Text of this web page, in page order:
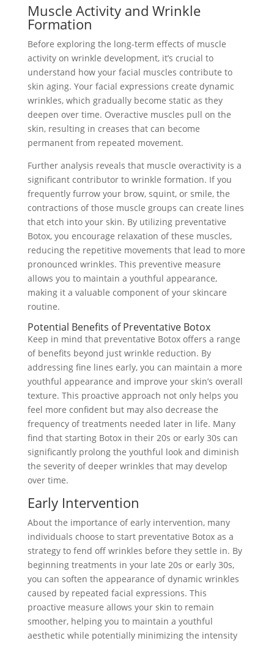
Muscle Activity and Wrinkle
Formation
Before exploring the long-term effects of muscle
activity on wrinkle development, it’s crucial to
understand how your facial muscles contribute to
skin aging. Your facial expressions create dynamic
wrinkles, which gradually become static as they
deepen over time. Overactive muscles pull on the
skin, resulting in creases that can become
permanent from repeated movement.
Further analysis reveals that muscle overactivity is a
significant contributor to wrinkle formation. If you
frequently furrow your brow, squint, or smile, the
contractions of those muscle groups can create lines
that etch into your skin. By utilizing preventative
Botox, you encourage relaxation of these muscles,
reducing the repetitive movements that lead to more
pronounced wrinkles. This preventive measure
allows you to maintain a youthful appearance,
making it a valuable component of your skincare
routine.
Potential Benefits of Preventative Botox
Keep in mind that preventative Botox offers a range
of benefits beyond just wrinkle reduction. By
addressing fine lines early, you can maintain a more
youthful appearance and improve your skin’s overall
texture. This proactive approach not only helps you
feel more confident but may also decrease the
frequency of treatments needed later in life. Many
find that starting Botox in their 20s or early 30s can
significantly prolong the youthful look and diminish
the severity of deeper wrinkles that may develop
over time.
Early Intervention
About the importance of early intervention, many
individuals choose to start preventative Botox as a
strategy to fend off wrinkles before they settle in. By
beginning treatments in your late 20s or early 30s,
you can soften the appearance of dynamic wrinkles
caused by repeated facial expressions. This
proactive measure allows your skin to remain
smoother, helping you to maintain a youthful
aesthetic while potentially minimizing the intensity